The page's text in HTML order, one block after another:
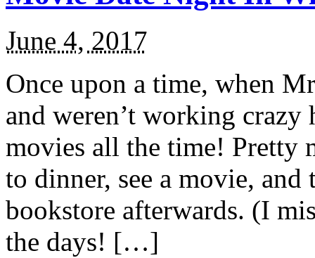
June 4, 2017
Once upon a time, when
and weren’t working
movies all the time! Pretty
to dinner, see a movie,
bookstore afterwards. (I
the days! […]